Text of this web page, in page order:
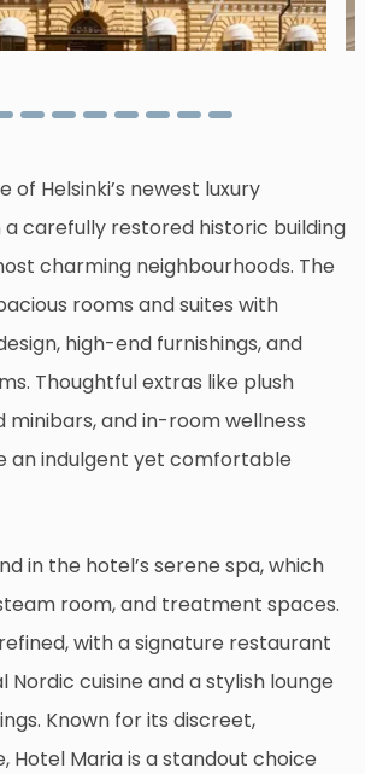
of Helsinki’s newest luxury
a carefully restored historic building
charming neighbourhoods. The
rooms and suites with
high-end furnishings, and
Thoughtful extras like plush
minibars, and in-room wellness
an indulgent yet comfortable
in the hotel’s serene spa, which
room, and treatment spaces.
with a signature restaurant
Nordic cuisine and a stylish lounge
Known for its discreet,
Hotel Maria is a standout choice